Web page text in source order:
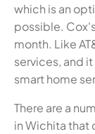
which is an
possible.
month. Like
services, and
smart home
There are a
in Wichita that